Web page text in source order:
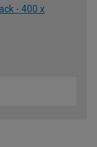
- 400 x